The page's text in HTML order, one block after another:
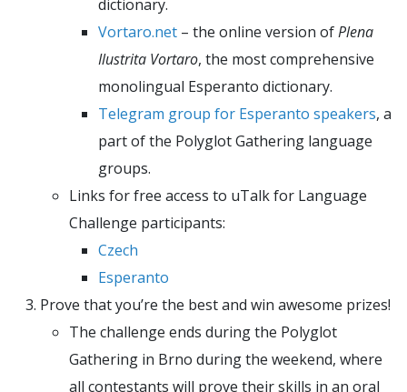
dictionary.
Vortaro.net – the online version ofPlena
Ilustrita Vortaro, the most comprehensive
monolingual Esperanto dictionary.
Telegram group for Esperanto speakers, a
part of the Polyglot Gathering language
groups.
Links for free access to uTalk for Language
Challenge participants:
Czech
Esperanto
Prove that you’re the best and win awesome prizes!
The challenge ends during the Polyglot
Gathering in Brno during the weekend, where
all contestants will prove their skills in an oral